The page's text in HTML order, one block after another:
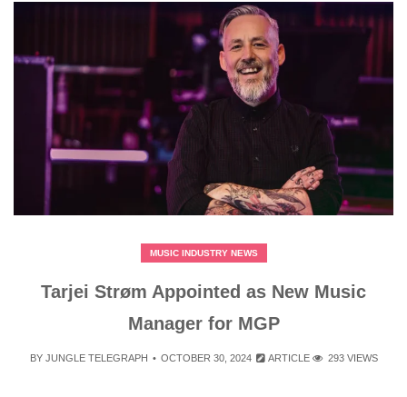
MUSIC INDUSTRY NEWS
Tarjei Strøm Appointed as New Music
Manager for MGP
BY JUNGLE TELEGRAPH OCTOBER 30, 2024 ARTICLE 293 VIEWS